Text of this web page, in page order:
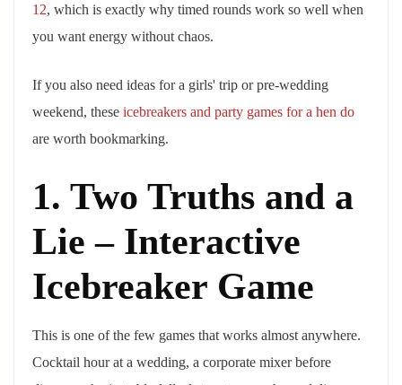
12, which is exactly why timed rounds work so well when
you want energy without chaos.
If you also need ideas for a girls' trip or pre-wedding
weekend, these icebreakers and party games for a hen do
are worth bookmarking.
1. Two Truths and a
Lie – Interactive
Icebreaker Game
This is one of the few games that works almost anywhere.
Cocktail hour at a wedding, a corporate mixer before